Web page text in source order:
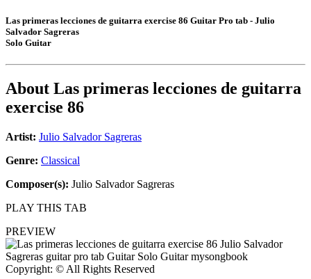
Las primeras lecciones de guitarra exercise 86 Guitar Pro tab - Julio
Salvador Sagreras
Solo Guitar
About Las primeras lecciones de guitarra
exercise 86
Artist: Julio Salvador Sagreras
Genre: Classical
Composer(s): Julio Salvador Sagreras
PLAY THIS TAB
PREVIEW
Copyright: © All Rights Reserved